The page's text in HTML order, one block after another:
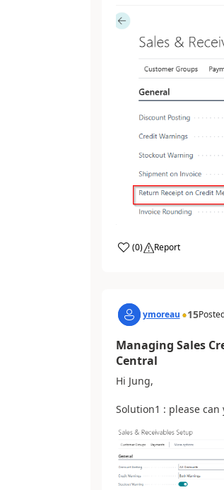
(0) Report
ymoreau 15
Managing Sales
Central
Hi Jung,
Solution1 : please